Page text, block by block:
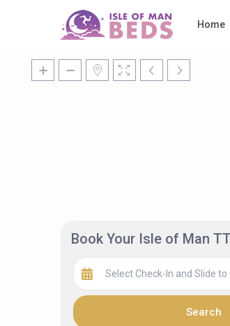
Home
Book Your Isle of Man